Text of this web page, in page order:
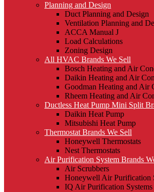
Planning and Design
Duct Planning and Design
Ventilation Planning and
ACCA Manual J
Load Calculations
Zoning Design
All HVAC Brands We Sell
Bosch Heating and Air
Daikin Heating and Air
Goodman Heating and Air
Rheem Heating and Air
Ductless Heat Pump Mini Split
Daikin Heat Pump
Mitsubishi Heat Pump
Thermostat Brands We Sell
Honeywell Thermostats
Nest Thermostats
Air Purification System Brands
Air Scrubbers
Honeywell Air Purification
IQ Air Purification Systems